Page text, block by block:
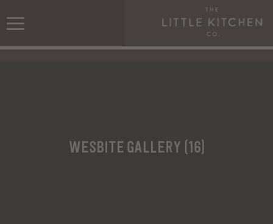
wesbite gallery (16)